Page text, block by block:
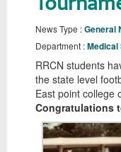
News Type :General
Department :Medical
RRCN students
the state level
East point college
Congratulations